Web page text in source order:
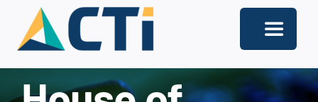
content
Toggle
About